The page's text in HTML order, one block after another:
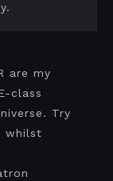
are my
class
Try
whilst